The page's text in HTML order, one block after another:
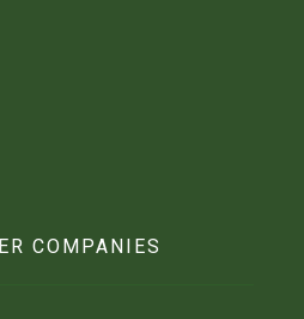
COMPANIES